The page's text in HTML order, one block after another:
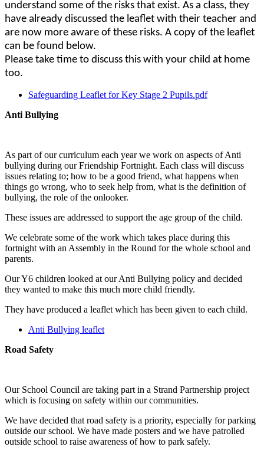
understand some of the risks that exist. As a class, they
have already discussed the leaflet with their teacher and
are now more aware of these risks. A copy of the leaflet
can be found below.
Please take time to discuss this with your child at home
too.
Safeguarding Leaflet for Key Stage 2 Pupils.pdf
Anti Bullying
As part of our curriculum each year we work on aspects of Anti
bullying during our Friendship Fortnight. Each class will discuss
issues relating to; how to be a good friend, what happens when
things go wrong, who to seek help from, what is the definition of
bullying, the role of the onlooker.
These issues are addressed to support the age group of the child.
We celebrate some of the work which takes place during this
fortnight with an Assembly in the Round for the whole school and
parents.
Our Y6 children looked at our Anti Bullying policy and decided
they wanted to make this much more child friendly.
They have produced a leaflet which has been given to each child.
Anti Bullying leaflet
Road Safety
Our School Council are taking part in a Strand Partnership project
which is focusing on safety within our communities.
We have decided that road safety is a priority, especially for parking
outside our school. We have made posters and we have patrolled
outside school to raise awareness of how to park safely.